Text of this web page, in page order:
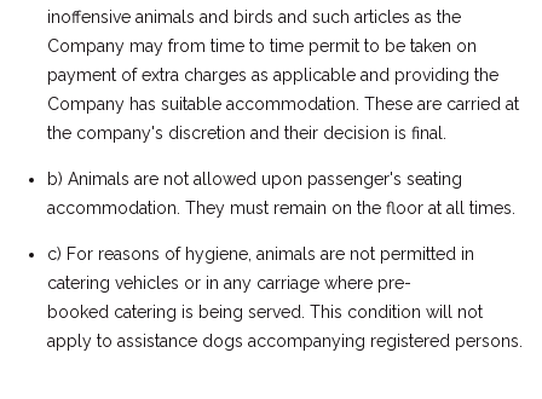
inoffensive animals and birds and such articles as the
Company may from time to time permit to be taken on
payment of extra charges as applicable and providing the
Company has suitable accommodation. These are carried at
the company's discretion and their decision is final.
b) Animals are not allowed upon passenger's seating
accommodation. They must remain on the floor at all times.
c) For reasons of hygiene, animals are not permitted in
catering vehicles or in any carriage where pre-
booked catering is being served. This condition will not
apply to assistance dogs accompanying registered persons.